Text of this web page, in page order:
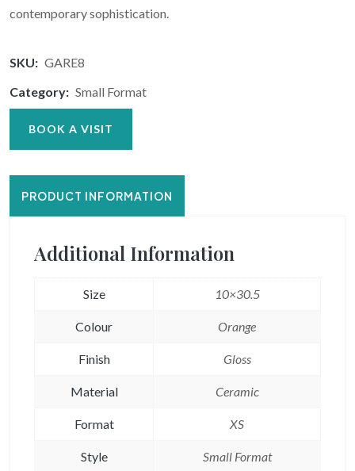
contemporary sophistication.
SKU: GARE8
Category: Small Format
BOOK A VISIT
PRODUCT INFORMATION
Additional Information
Size 10×30.5
Colour Orange
Finish Gloss
Material Ceramic
Format XS
Style Small Format